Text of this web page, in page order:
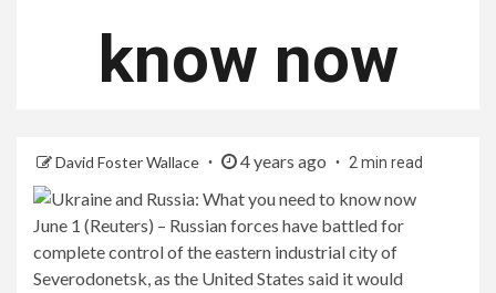
know now
David Foster Wallace 4 years ago 2 min read
June 1 (Reuters) – Russian forces have battled for
complete control of the eastern industrial city of
Severodonetsk, as the United States said it would